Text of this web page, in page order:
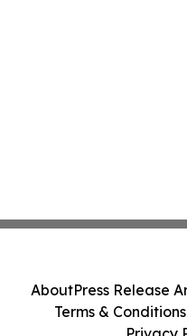
AboutPress Release
Terms & Conditions